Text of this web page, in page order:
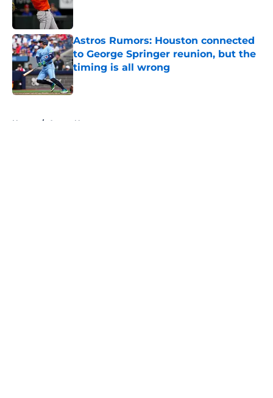
Astros Rumors: Houston connected
to George Springer reunion, but the
timing is all wrong
Home / Astros News